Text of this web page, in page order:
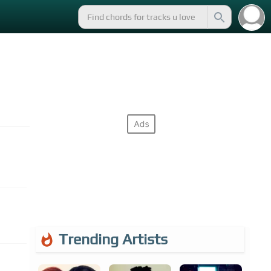
Trending Artists